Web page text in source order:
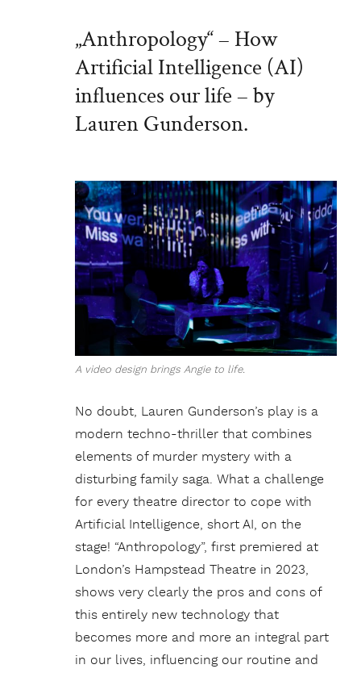
„Anthropology“ – How
Artificial Intelligence (AI)
influences our life – by
Lauren Gunderson.
A video design brings Angie to life.
No doubt, Lauren Gunderson’s play is a
modern techno-thriller that combines
elements of murder mystery with a
disturbing family saga. What a challenge
for every theatre director to cope with
Artificial Intelligence, short AI, on the
stage! “Anthropology”, first premiered at
London’s Hampstead Theatre in 2023,
shows very clearly the pros and cons of
this entirely new technology that
becomes more and more an integral part
in our lives, influencing our routine and